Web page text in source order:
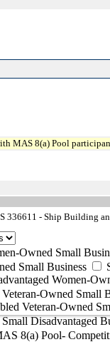
MAS 8(a) Pool
336611 - Ship Building
Owned Small
Small Business
Women-
Owned Small
Veteran-Owned
Disadvantaged
8(a) Pool-